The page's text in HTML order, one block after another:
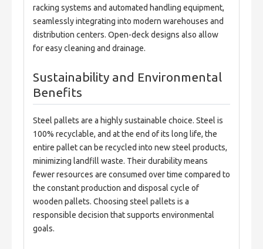
racking systems and automated handling equipment,
seamlessly integrating into modern warehouses and
distribution centers. Open-deck designs also allow
for easy cleaning and drainage.
Sustainability and Environmental
Benefits
Steel pallets are a highly sustainable choice. Steel is
100% recyclable, and at the end of its long life, the
entire pallet can be recycled into new steel products,
minimizing landfill waste. Their durability means
fewer resources are consumed over time compared to
the constant production and disposal cycle of
wooden pallets. Choosing steel pallets is a
responsible decision that supports environmental
goals.